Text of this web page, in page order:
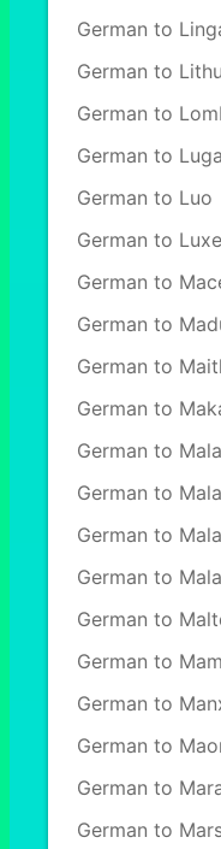
German to
German to
German to
German to
German to Luo
German to
German to
German to
German to
German to
German to
German to
German to
German to
German to
German to Mam
German to
German to
German to
German to